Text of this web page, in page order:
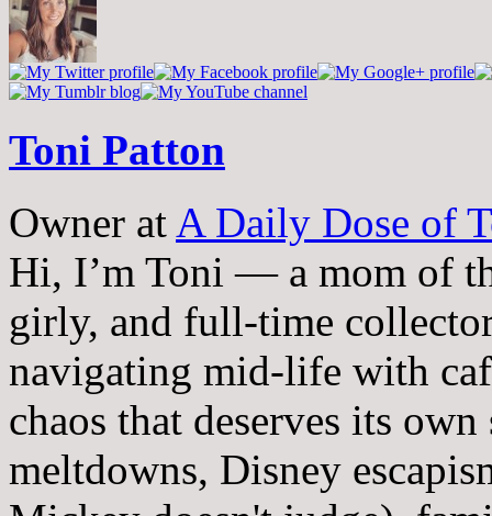
Toni Patton
Owner at A Daily Dose of
Hi, I’m Toni — a mom of
girly, and full-time
navigating mid-life with
chaos that deserves its
meltdowns, Disney